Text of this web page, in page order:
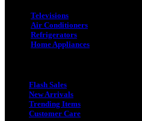
Televisions
Air Conditioners
Refrigerators
Home Appliances
Flash Sales
New Arrivals
Trending Items
Customer Care